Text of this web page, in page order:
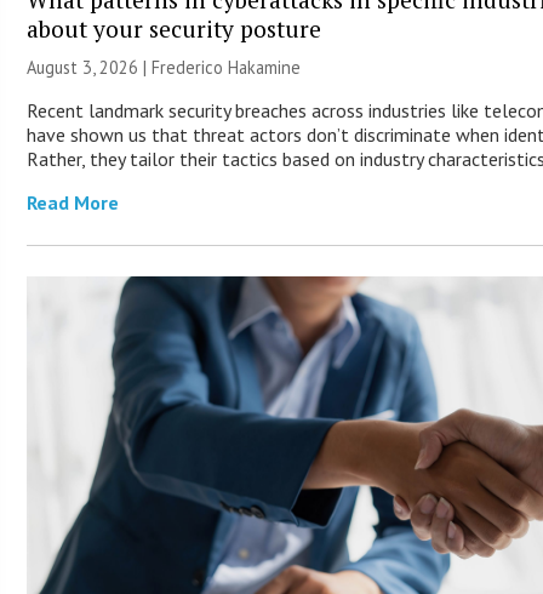
about your security posture
August 3, 2026 | Frederico Hakamine
Recent landmark security breaches across industries like
have shown us that threat actors don’t discriminate when
Rather, they tailor their tactics based on industry
Read More